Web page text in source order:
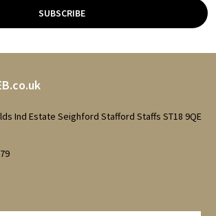
SUBSCRIBE
Ind Estate Seighford Stafford Staffs ST18 9QE